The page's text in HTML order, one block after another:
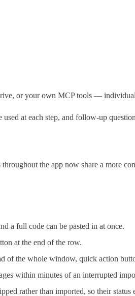
or your own MCP tools —
at each step, and follow-up
the app now share a more
a full code can be pasted in at once.
at the end of the row.
of the whole window, quick action
within minutes of an interrupted
rather than imported, so their